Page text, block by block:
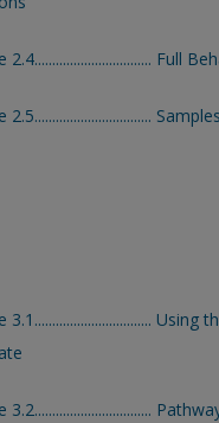
2.4................................. Full
2.5.................................
3.1.................................
3.2.................................